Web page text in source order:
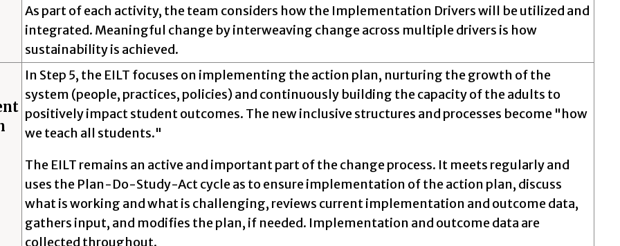
As part of each activity, the team considers how the Implementation Drivers will be utilized and
integrated. Meaningful change by interweaving change across multiple drivers is how
sustainability is achieved.
In Step 5, the EILT focuses on implementing the action plan, nurturing the growth of the
system (people, practices, policies) and continuously building the capacity of the adults to
positively impact student outcomes. The new inclusive structures and processes become "how
we teach all students."
The EILT remains an active and important part of the change process. It meets regularly and
uses the Plan-Do-Study-Act cycle as to ensure implementation of the action plan, discuss
what is working and what is challenging, reviews current implementation and outcome data,
gathers input, and modifies the plan, if needed. Implementation and outcome data are
collected throughout.